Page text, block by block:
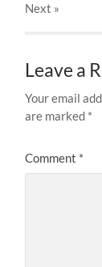
Next »
Leave a
Your email
are marked *
Comment *